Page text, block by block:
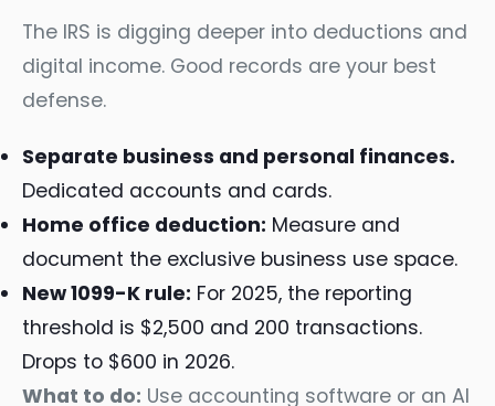
The IRS is digging deeper into deductions and
digital income. Good records are your best
defense.
Separate business and personal finances.
Dedicated accounts and cards.
Home office deduction: Measure and
document the exclusive business use space.
New 1099-K rule: For 2025, the reporting
threshold is $2,500 and 200 transactions.
Drops to $600 in 2026.
What to do: Use accounting software or an AI